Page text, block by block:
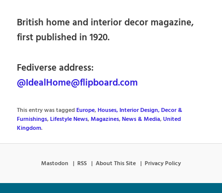
British home and interior decor magazine,
first published in 1920.
Fediverse address:
@IdealHome@flipboard.com
This entry was taggedEurope,Houses, Interior Design, Decor &
Furnishings,Lifestyle News,Magazines,News & Media,United
Kingdom.
Mastodon RSS About This Site Privacy Policy